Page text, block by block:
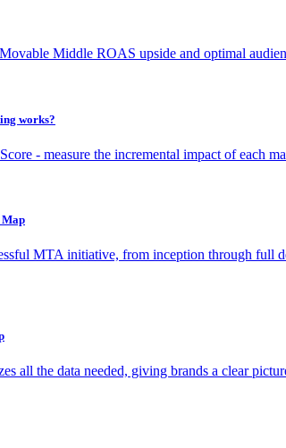
Middle ROAS upside and optimal
works?
- measure the incremental impact of each
MTA initiative, from inception through full
all the data needed, giving brands a clear